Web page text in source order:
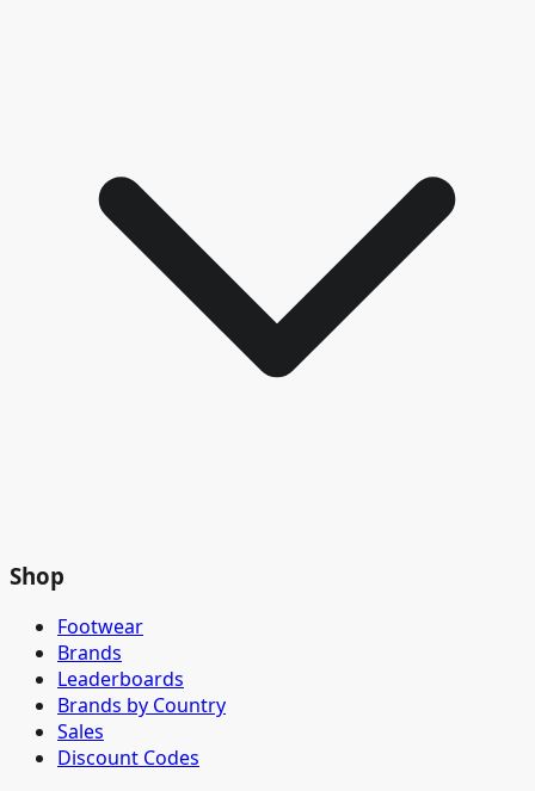
Shop
Footwear
Brands
Leaderboards
Brands by Country
Sales
Discount Codes